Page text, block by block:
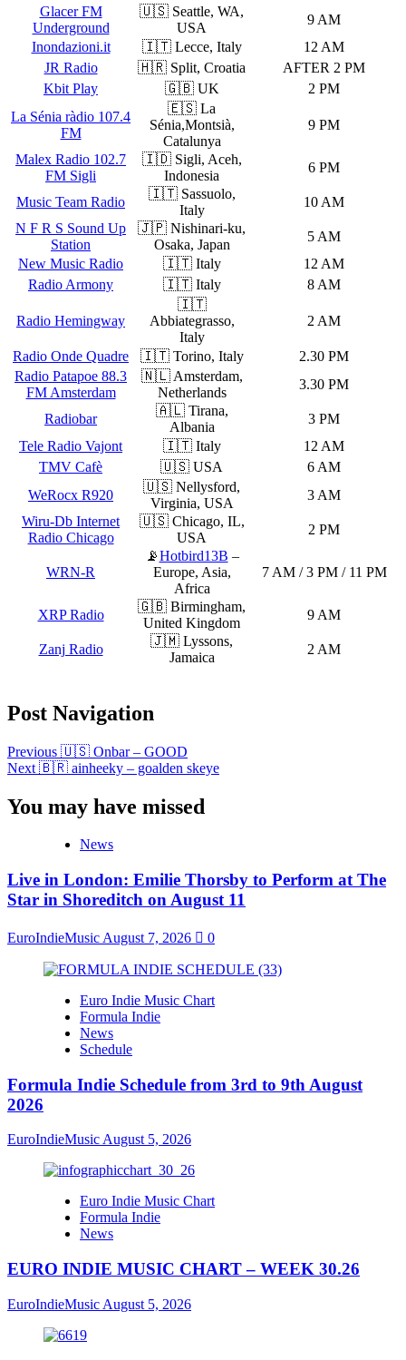
Glacer FM
Underground
🇺🇸 Seattle, WA,
USA
9 AM
Inondazioni.it
🇮🇹 Lecce, Italy
12 AM
JR Radio
🇭🇷 Split, Croatia
AFTER 2 PM
Kbit Play
🇬🇧 UK
2 PM
La Sénia ràdio 107.4
FM
🇪🇸 La
Sénia,Montsià,
Catalunya
9 PM
Malex Radio 102.7
FM Sigli
🇮🇩 Sigli, Aceh,
Indonesia
6 PM
Music Team Radio
🇮🇹 Sassuolo,
Italy
10 AM
N F R S Sound Up
Station
🇯🇵 Nishinari-ku,
Osaka, Japan
5 AM
New Music Radio
🇮🇹 Italy
12 AM
Radio Armony
🇮🇹 Italy 8 AM
Radio Hemingway
🇮🇹
Abbiategrasso,
Italy
2 AM
Radio Onde Quadre 🇮🇹 Torino, Italy
2.30 PM
Radio Patapoe 88.3
FM Amsterdam
🇳🇱 Amsterdam,
Netherlands
3.30 PM
Radiobar
🇦🇱 Tirana,
Albania
3 PM
Tele Radio Vajont
🇮🇹 Italy
12 AM
TMV Cafè
🇺🇸 USA
6 AM
WeRocx R920
🇺🇸 Nellysford,
Virginia, USA
3 AM
Wiru-Db Internet
Radio Chicago
🇺🇸 Chicago, IL,
USA
2 PM
WRN-R
📡Hotbird13B –
Europe, Asia,
Africa
7 AM / 3 PM / 11 PM
XRP Radio
🇬🇧 Birmingham,
United Kingdom
9 AM
Zanj Radio
🇯🇲 Lyssons,
Jamaica
2 AM
Post Navigation
Previous 🇺🇸 Onbar – GOOD
Next 🇧🇷 ainheeky – goalden skeye
You may have missed
News
Live in London: Emilie Thorsby to Perform at The
Star in Shoreditch on August 11
EuroIndieMusic August 7, 2026 0
Euro Indie Music Chart
Formula Indie
News
Schedule
Formula Indie Schedule from 3rd to 9th August
2026
EuroIndieMusic August 5, 2026
Euro Indie Music Chart
Formula Indie
News
EURO INDIE MUSIC CHART – WEEK 30.26
EuroIndieMusic August 5, 2026